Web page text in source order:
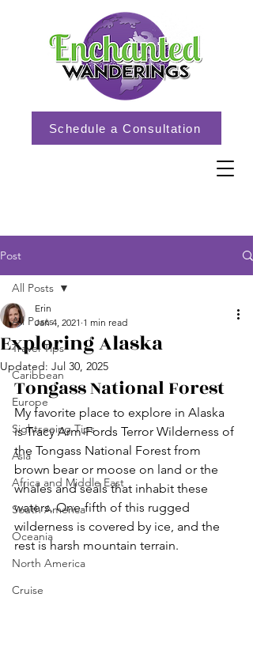
Schedule a Consultation
Post
All Posts
Travel Tips
Caribbean
Europe
Sightseeing Tips
Asia
Africa and Middle East
South America
Oceania
North America
Cruise
All Posts
Exploring Alaska
Erin
Jan 4, 2021 1 min read
Updated: Jul 30, 2025
Tongass National Forest
My favorite place to explore in Alaska
is Tracy Arm-Fords Terror Wilderness of
the Tongass National Forest from
brown bear or moose on land or the
whales and seals that inhabit these
waters. One-fifth of this rugged
wilderness is covered by ice, and the
rest is harsh mountain terrain.